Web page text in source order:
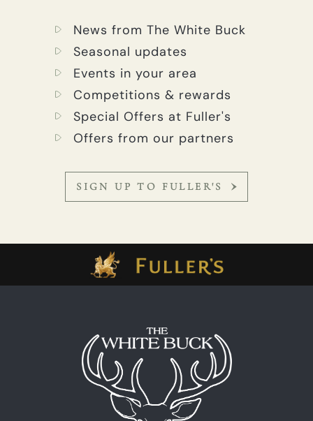
News from The White Buck
Seasonal updates
Events in your area
Competitions & rewards
Special Offers at Fuller's
Offers from our partners
SIGN UP TO FULLER'S